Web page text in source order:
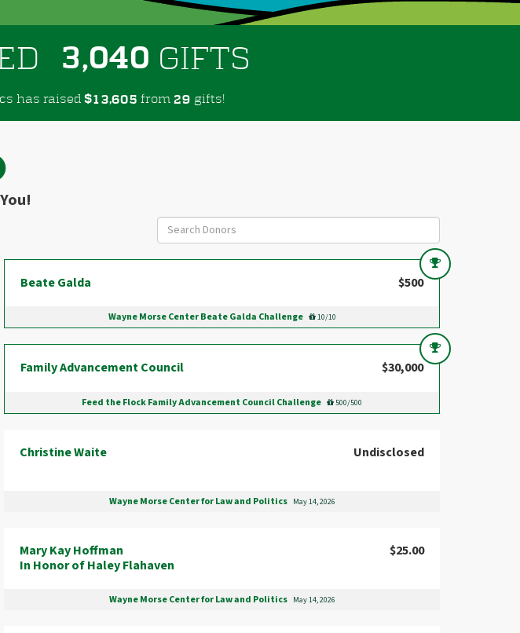
3,040 GIFTS
has raised $1 3,605 from 29 gifts!
Beate Galda $500
Wayne Morse Center Beate Galda Challenge 10/10
Family Advancement Council $30,000
Feed the Flock Family Advancement Council Challenge 500/500
Christine Waite Undisclosed
Wayne Morse Center for Law and Politics May 14, 2026
Mary Kay Hoffman
In Honor of Haley Flahaven
$25.00
Wayne Morse Center for Law and Politics May 14, 2026